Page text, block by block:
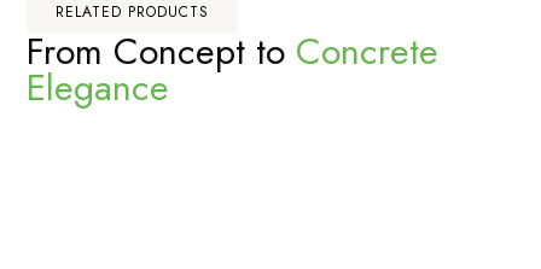
RELATED PRODUCTS
From Concept to Concrete
Elegance